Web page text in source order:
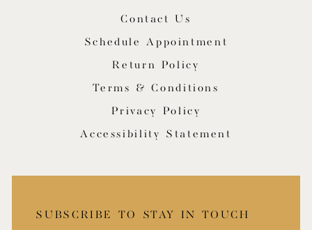
Contact Us
Schedule Appointment
Return Policy
Terms & Conditions
Privacy Policy
Accessibility Statement
SUBSCRIBE TO STAY IN TOUCH